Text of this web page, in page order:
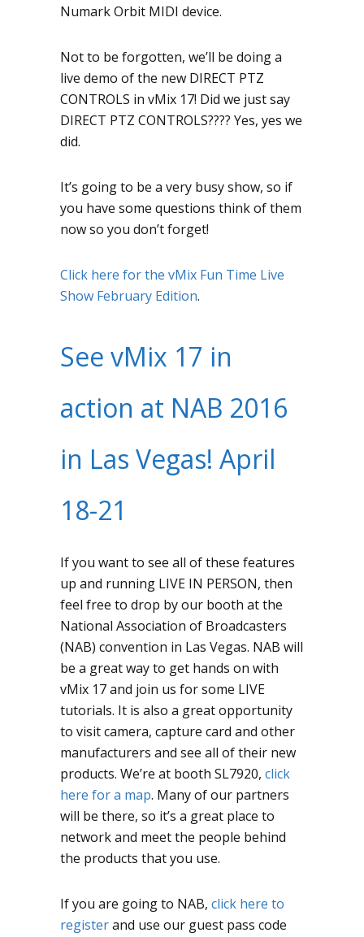
Numark Orbit MIDI device.
Not to be forgotten, we’ll be doing a
live demo of the new DIRECT PTZ
CONTROLS in vMix 17! Did we just say
DIRECT PTZ CONTROLS???? Yes, yes we
did.
It’s going to be a very busy show, so if
you have some questions think of them
now so you don’t forget!
Click here for the vMix Fun Time Live
Show February Edition.
See vMix 17 in
action at NAB 2016
in Las Vegas! April
18-21
If you want to see all of these features
up and running LIVE IN PERSON, then
feel free to drop by our booth at the
National Association of Broadcasters
(NAB) convention in Las Vegas. NAB will
be a great way to get hands on with
vMix 17 and join us for some LIVE
tutorials. It is also a great opportunity
to visit camera, capture card and other
manufacturers and see all of their new
products. We’re at booth SL7920, click
here for a map. Many of our partners
will be there, so it’s a great place to
network and meet the people behind
the products that you use.
If you are going to NAB, click here to
registerand use our guest pass code